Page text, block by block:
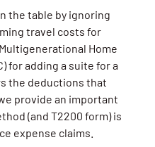
the table by ignoring
travel costs for
Home
for adding a suite for a
the deductions that
provide an important
(and T2200 form) is
expense claims.